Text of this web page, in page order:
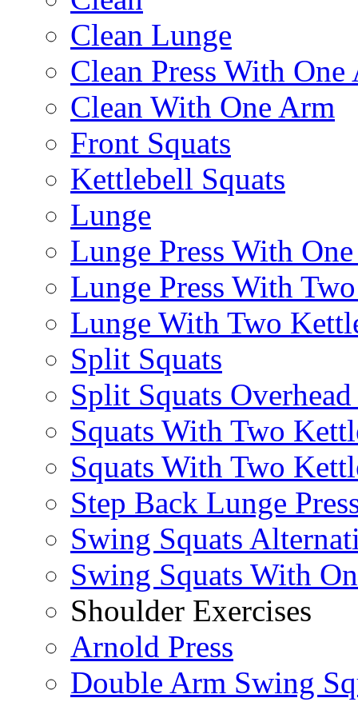
Clean Lunge
Clean Press With One
Clean With One Arm
Front Squats
Kettlebell Squats
Lunge
Lunge Press With
Lunge Press With
Lunge With Two
Split Squats
Split Squats
Squats With Two
Squats With Two
Step Back Lunge
Swing Squats
Swing Squats With
Shoulder Exercises
Arnold Press
Double Arm Swing